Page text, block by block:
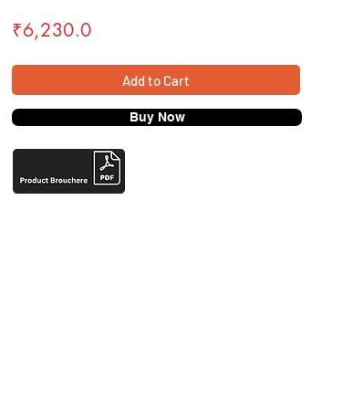
₹6,230.0
Add to Cart
Buy Now